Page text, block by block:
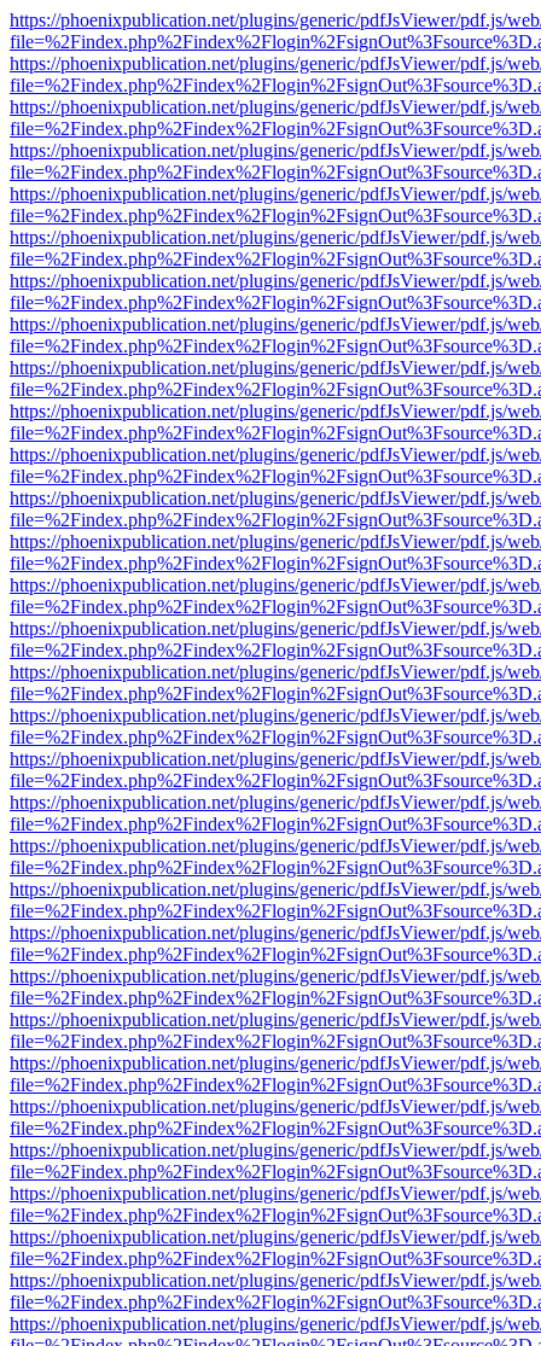
https://phoenixpublication.net/plugins/generic/pdfJsViewer/pdf.js/
https://phoenixpublication.net/plugins/generic/pdfJsViewer/pdf.js/
https://phoenixpublication.net/plugins/generic/pdfJsViewer/pdf.js/
https://phoenixpublication.net/plugins/generic/pdfJsViewer/pdf.js/
https://phoenixpublication.net/plugins/generic/pdfJsViewer/pdf.js/
https://phoenixpublication.net/plugins/generic/pdfJsViewer/pdf.js/
https://phoenixpublication.net/plugins/generic/pdfJsViewer/pdf.js/
https://phoenixpublication.net/plugins/generic/pdfJsViewer/pdf.js/
https://phoenixpublication.net/plugins/generic/pdfJsViewer/pdf.js/
https://phoenixpublication.net/plugins/generic/pdfJsViewer/pdf.js/
https://phoenixpublication.net/plugins/generic/pdfJsViewer/pdf.js/
https://phoenixpublication.net/plugins/generic/pdfJsViewer/pdf.js/
https://phoenixpublication.net/plugins/generic/pdfJsViewer/pdf.js/
https://phoenixpublication.net/plugins/generic/pdfJsViewer/pdf.js/
https://phoenixpublication.net/plugins/generic/pdfJsViewer/pdf.js/
https://phoenixpublication.net/plugins/generic/pdfJsViewer/pdf.js/
https://phoenixpublication.net/plugins/generic/pdfJsViewer/pdf.js/
https://phoenixpublication.net/plugins/generic/pdfJsViewer/pdf.js/
https://phoenixpublication.net/plugins/generic/pdfJsViewer/pdf.js/
https://phoenixpublication.net/plugins/generic/pdfJsViewer/pdf.js/
https://phoenixpublication.net/plugins/generic/pdfJsViewer/pdf.js/
https://phoenixpublication.net/plugins/generic/pdfJsViewer/pdf.js/
https://phoenixpublication.net/plugins/generic/pdfJsViewer/pdf.js/
https://phoenixpublication.net/plugins/generic/pdfJsViewer/pdf.js/
https://phoenixpublication.net/plugins/generic/pdfJsViewer/pdf.js/
https://phoenixpublication.net/plugins/generic/pdfJsViewer/pdf.js/
https://phoenixpublication.net/plugins/generic/pdfJsViewer/pdf.js/
https://phoenixpublication.net/plugins/generic/pdfJsViewer/pdf.js/
https://phoenixpublication.net/plugins/generic/pdfJsViewer/pdf.js/
https://phoenixpublication.net/plugins/generic/pdfJsViewer/pdf.js/
https://phoenixpublication.net/plugins/generic/pdfJsViewer/pdf.js/